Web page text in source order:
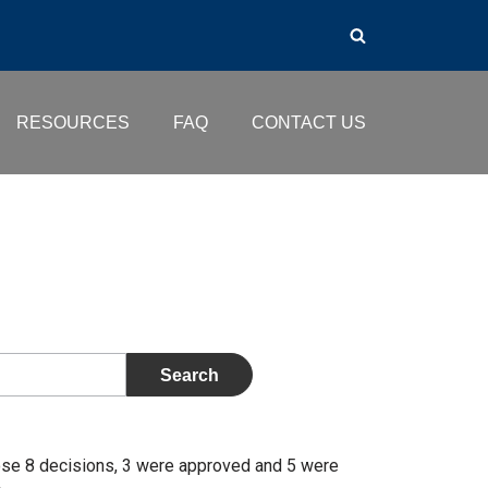
RESOURCES FAQ CONTACT US
8 decisions, 3 were approved and 5 were